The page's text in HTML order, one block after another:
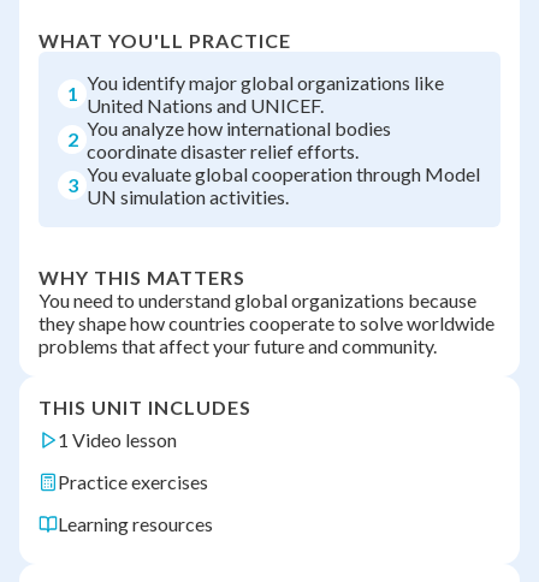
WHAT YOU'LL PRACTICE
1 You identify major global organizations like
United Nations and UNICEF.
2 You analyze how international bodies
coordinate disaster relief efforts.
3 You evaluate global cooperation through Model
UN simulation activities.
WHY THIS MATTERS
You need to understand global organizations because
they shape how countries cooperate to solve worldwide
problems that affect your future and community.
THIS UNIT INCLUDES
1 Video lesson
Practice exercises
Learning resources